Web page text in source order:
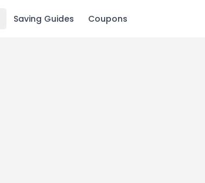
Saving Guides Coupons